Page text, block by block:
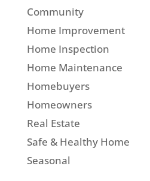
Community
Home Improvement
Home Inspection
Home Maintenance
Homebuyers
Homeowners
Real Estate
Safe & Healthy Home
Seasonal